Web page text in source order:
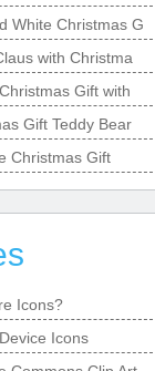
White Christmas G
with Christma
Gift with
Gift Teddy Bear
Christmas Gift
Icons?
Icons